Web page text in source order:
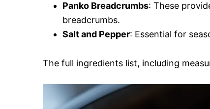
Panko Breadcrumbs: These
breadcrumbs.
Salt and Pepper: Essential for
The full ingredients list, including